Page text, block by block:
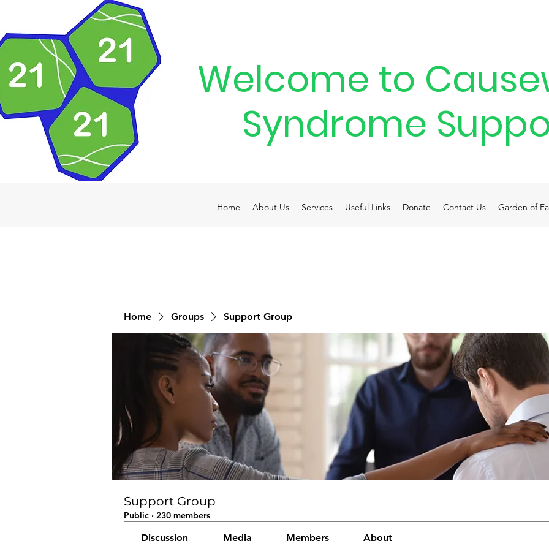
Welcome to
Syndrome
Home About Us Services Useful Links Donate Contact Us Garden of
Home Groups Support Group
Support Group
Public · 230 members
Discussion Media Members About